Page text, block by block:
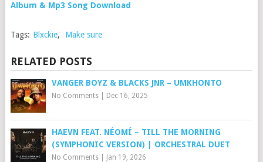
Album & Mp3 Song Download
Tags: Blxckie, Make sure
RELATED POSTS
VANGER BOYZ & BLACKS JNR – UMKHONTO
No Comments| Dec 16, 2025
HAEVN FEAT. NÉOMÍ – TILL THE MORNING
(SYMPHONIC VERSION) | ORCHESTRAL DUET
No Comments| Jan 19, 2026